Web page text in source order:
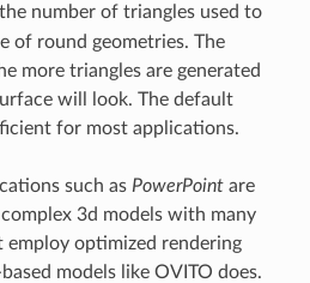
number of triangles used to
of round geometries. The
more triangles are generated
will look. The default
for most applications.
such as PowerPointare
3d models with many
optimized rendering
models like OVITO does.